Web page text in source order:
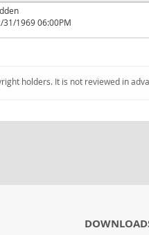
31/1969 06:00PM
holders. It is not reviewed in